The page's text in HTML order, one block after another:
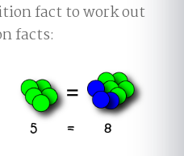
fact to work out
facts: